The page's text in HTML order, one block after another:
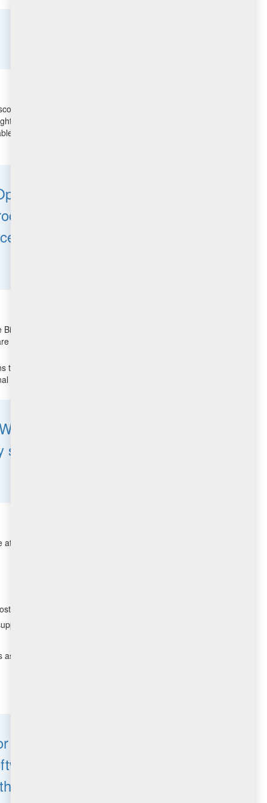
vulnerabilities, and thus reduce risk and
for Vulnerability Remediation uses advanced
patches for the discovered vulnerabilities. It closes
teams
reduce windows
are aligned and being
Agents that are only connected to the Internet as
home, in airports, or at coffee shops.
maintain business continuity. In contrast,
cost or complexity.
also thousands of
feature rich and
This can be particularly challenging for
well as the number of relays required in large
of the largest
Delivery and
world.